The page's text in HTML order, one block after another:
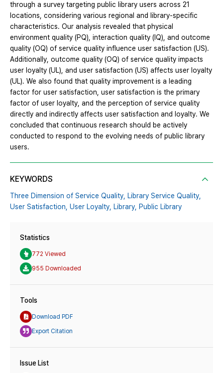
through a survey targeting public library users across 21
locations, considering various regional and library-specific
characteristics. Our analysis revealed that physical
environment quality (PQ), interaction quality (IQ), and outcome
quality (OQ) of service quality influence user satisfaction (US).
Additionally, outcome quality (OQ) of service quality impacts
user loyalty (UL), and user satisfaction (US) affects user loyalty
(UL). We also found that quality improvement is a leading
factor for user satisfaction, user satisfaction is the primary
factor of user loyalty, and the perception of service quality
directly and indirectly affects user satisfaction and loyalty. We
concluded that continuous research should be actively
conducted to respond to the evolving needs of public library
users.
KEYWORDS
Three Dimension of Service Quality, Library Service Quality,
User Satisfaction, User Loyalty, Library, Public Library
Statistics
772 Viewed
955 Downloaded
Tools
Download PDF
Export Citation
Issue List